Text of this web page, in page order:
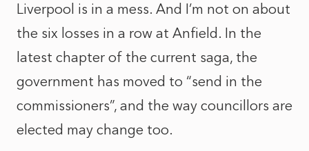
Liverpool is in a mess. And I’m not on about
the six losses in a row at Anfield. In the
latest chapter of the current saga, the
government has moved to “send in the
commissioners”, and the way councillors are
elected may change too.